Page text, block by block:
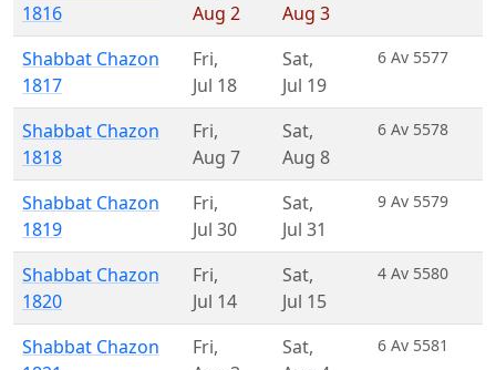
1816
Aug 2
Aug 3
Shabbat Chazon
1817
Fri,
Jul 18
Sat,
Jul 19
6 Av 5577
Shabbat Chazon
1818
Fri,
Aug 7
Sat,
Aug 8
6 Av 5578
Shabbat Chazon
1819
Fri,
Jul 30
Sat,
Jul 31
9 Av 5579
Shabbat Chazon
1820
Fri,
Jul 14
Sat,
Jul 15
4 Av 5580
Shabbat Chazon
Fri,
Sat,
6 Av 5581